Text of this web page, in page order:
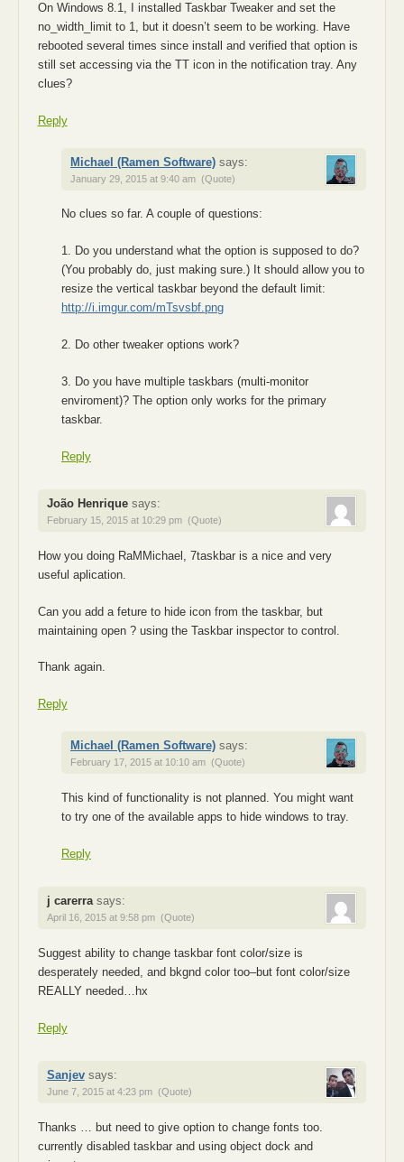
On Windows 8.1, I installed Taskbar Tweaker and set the
no_width_limit to 1, but it doesn’t seem to be working. Have
rebooted several times since install and verified that option is
still set accessing via the TT icon in the notification tray. Any
clues?
Reply
Michael (Ramen Software) says:
January 29, 2015 at 9:40 am (Quote)
No clues so far. A couple of questions:
1. Do you understand what the option is supposed to do?
(You probably do, just making sure.) It should allow you to
resize the vertical taskbar beyond the default limit:
http://i.imgur.com/mTsvsbf.png
2. Do other tweaker options work?
3. Do you have multiple taskbars (multi-monitor
enviroment)? The option only works for the primary
taskbar.
Reply
João Henrique says:
February 15, 2015 at 10:29 pm (Quote)
How you doing RaMMichael, 7taskbar is a nice and very
useful aplication.
Can you add a feture to hide icon from the taskbar, but
maintaining open ? using the Taskbar inspector to control.
Thank again.
Reply
Michael (Ramen Software) says:
February 17, 2015 at 10:10 am (Quote)
This kind of functionality is not planned. You might want
to try one of the available apps to hide windows to tray.
Reply
j carerra says:
April 16, 2015 at 9:58 pm (Quote)
Suggest ability to change taskbar font color/size is
desperately needed, and bkgnd color too–but font color/size
REALLY needed…hx
Reply
Sanjev says:
June 7, 2015 at 4:23 pm (Quote)
Thanks … but need to give option to change fonts too.
currently disabled taskbar and using object dock and